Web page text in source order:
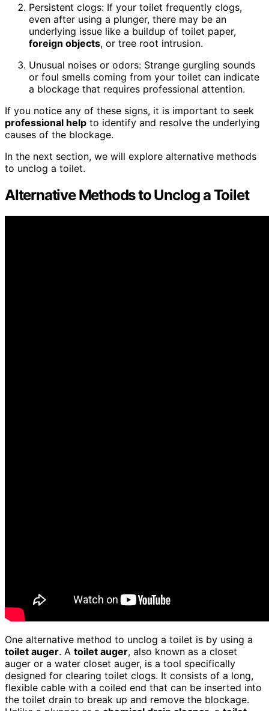
Persistent clogs: If your toilet frequently clogs,
even after using a plunger, there may be an
underlying issue like a buildup of toilet paper,
foreign objects, or tree root intrusion.
Unusual noises or odors: Strange gurgling sounds
or foul smells coming from your toilet can indicate
a blockage that requires professional attention.
If you notice any of these signs, it is important to seek
professional help to identify and resolve the underlying
causes of the blockage.
In the next section, we will explore alternative methods
to unclog a toilet.
Alternative Methods to Unclog a Toilet
One alternative method to unclog a toilet is by using a
toilet auger. A toilet auger, also known as a closet
auger or a water closet auger, is a tool specifically
designed for clearing toilet clogs. It consists of a long,
flexible cable with a coiled end that can be inserted into
the toilet drain to break up and remove the blockage.